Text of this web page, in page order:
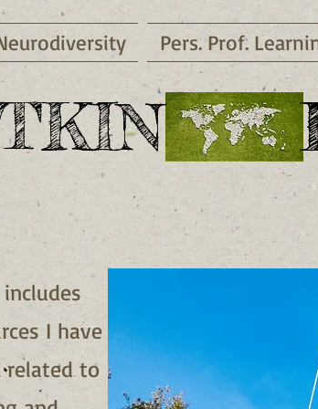
Pers. Prof.
I have
related to